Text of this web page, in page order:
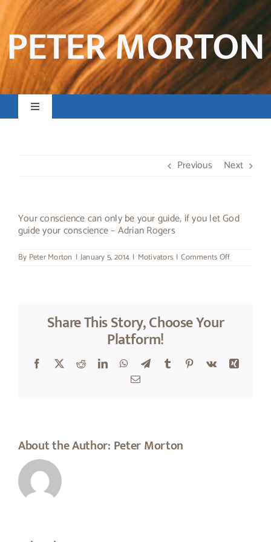
Skip
content
PETER MORTON
Toggle
Preaching & Posts
Contact
Previous Next
Your conscience can only be your guide, if you let God
guide your conscience – Adrian Rogers
By Peter Morton | January 5, 2014 | Motivators | Comments Offon
Share This Story, Choose Your
Platform!
Facebook
X RedditLinkedInWhatsApp
TelegramTumblr Pinterest
Vk
Xing
Email
About the Author: Peter Morton